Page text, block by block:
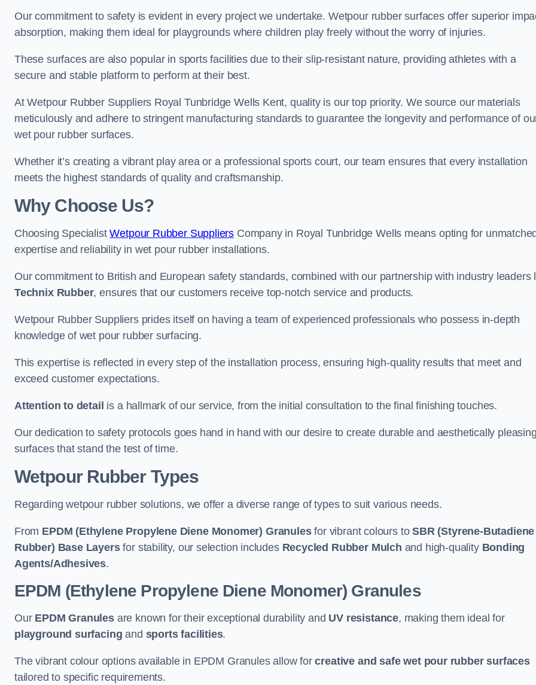
Our commitment to safety is evident in every project we undertake. Wetpour rubber surfaces offer superior
absorption, making them ideal for playgrounds where children play freely without the worry of injuries.
These surfaces are also popular in sports facilities due to their slip-resistant nature, providing athletes with a
secure and stable platform to perform at their best.
At Wetpour Rubber Suppliers Royal Tunbridge Wells Kent, quality is our top priority. We source our materials
meticulously and adhere to stringent manufacturing standards to guarantee the longevity and performance of
wet pour rubber surfaces.
Whether it’s creating a vibrant play area or a professional sports court, our team ensures that every installation
meets the highest standards of quality and craftsmanship.
Why Choose Us?
Choosing SpecialistWetpour Rubber Suppliers Company in Royal Tunbridge Wells means opting for
expertise and reliability in wet pour rubber installations.
Our commitment to British and European safety standards, combined with our partnership with industry leaders
Technix Rubber, ensures that our customers receive top-notch service and products.
Wetpour Rubber Suppliers prides itself on having a team of experienced professionals who possess in-depth
knowledge of wet pour rubber surfacing.
This expertise is reflected in every step of the installation process, ensuring high-quality results that meet and
exceed customer expectations.
Attention to detail is a hallmark of our service, from the initial consultation to the final finishing touches.
Our dedication to safety protocols goes hand in hand with our desire to create durable and aesthetically
surfaces that stand the test of time.
Wetpour Rubber Types
Regarding wetpour rubber solutions, we offer a diverse range of types to suit various needs.
From EPDM (Ethylene Propylene Diene Monomer) Granulesfor vibrant colours toSBR (Styrene-Butadiene
Rubber) Base Layersfor stability, our selection includes Recycled Rubber Mulch and high-quality Bonding
Agents/Adhesives.
EPDM (Ethylene Propylene Diene Monomer) Granules
Our EPDM Granulesare known for their exceptional durability and UV resistance, making them ideal for
playground surfacing and sports facilities.
The vibrant colour options available in EPDM Granules allow forcreative and safe wet pour rubber surfaces
tailored to specific requirements.